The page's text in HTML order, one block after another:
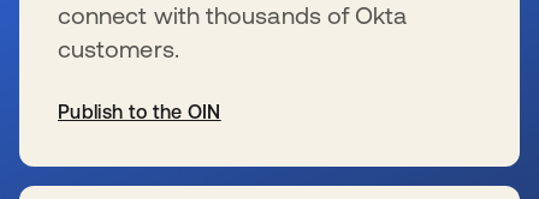
connect with thousands of Okta
customers.
Publish to the OIN